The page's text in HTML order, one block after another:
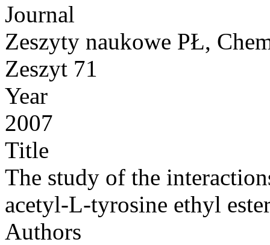
Journal
Zeszyty naukowe PŁ,
Zeszyt 71
Year
2007
Title
The study of the
acetyl-L-tyrosine ethyl
Authors